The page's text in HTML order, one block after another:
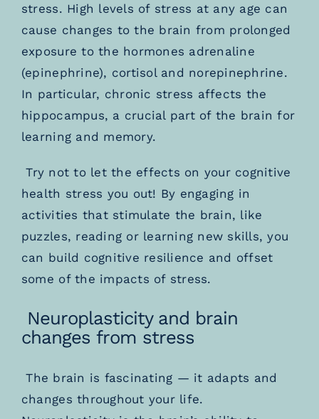
stress. High levels of stress at any age can
cause changes to the brain from prolonged
exposure to the hormones adrenaline
(epinephrine), cortisol and norepinephrine.
In particular, chronic stress affects the
hippocampus, a crucial part of the brain for
learning and memory.
Try not to let the effects on your cognitive
health stress you out! By engaging in
activities that stimulate the brain, like
puzzles, reading or learning new skills, you
can build cognitive resilience and offset
some of the impacts of stress.
Neuroplasticity and brain
changes from stress
The brain is fascinating — it adapts and
changes throughout your life.